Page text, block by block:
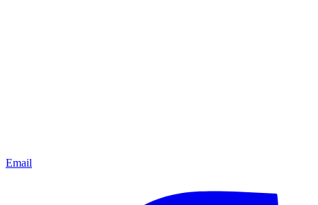
Email